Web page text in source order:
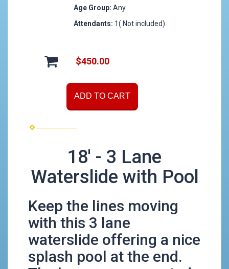
Age Group: Any
Attendants: 1( Not included)
$450.00
ADD TO CART
18' - 3 Lane
Waterslide with Pool
Keep the lines moving
with this 3 lane
waterslide offering a nice
splash pool at the end.